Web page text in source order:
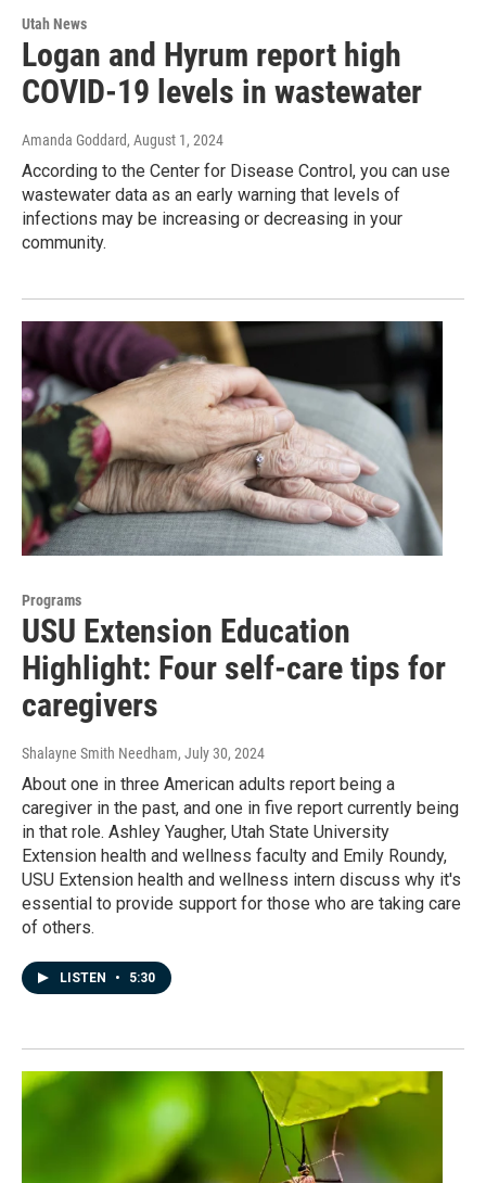
Utah News
Logan and Hyrum report high
COVID-19 levels in wastewater
Amanda Goddard, August 1, 2024
According to the Center for Disease Control, you can use
wastewater data as an early warning that levels of
infections may be increasing or decreasing in your
community.
Programs
USU Extension Education
Highlight: Four self-care tips for
caregivers
Shalayne Smith Needham, July 30, 2024
About one in three American adults report being a
caregiver in the past, and one in five report currently being
in that role. Ashley Yaugher, Utah State University
Extension health and wellness faculty and Emily Roundy,
USU Extension health and wellness intern discuss why it's
essential to provide support for those who are taking care
of others.
LISTEN • 5:30